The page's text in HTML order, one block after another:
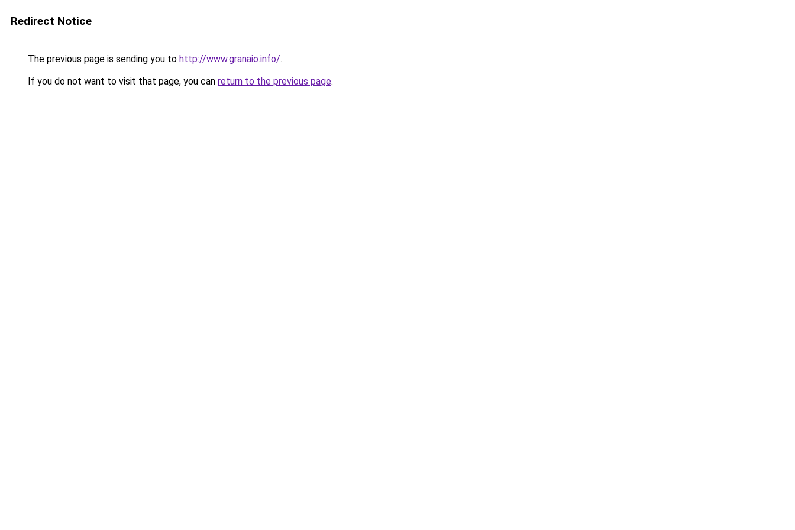
Redirect Notice
The previous page is sending you to http://www.granaio.info/.
If you do not want to visit that page, you can return to the previous page.